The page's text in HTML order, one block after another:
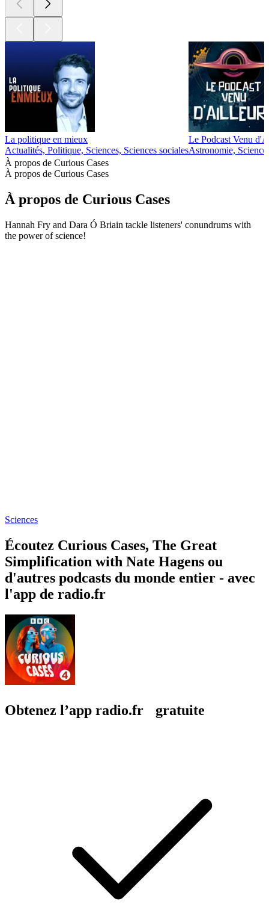
La politique en mieux
Actualités, Politique, Sciences, Sciences sociales
Le Podcast Venu
Astronomie,
À propos de Curious Cases
À propos de Curious Cases
À propos de Curious Cases
Hannah Fry and Dara Ó Briain tackle listeners' conundrums with
the power of science!
Sciences
Écoutez Curious Cases, The Great
Simplification with Nate Hagens ou
d'autres podcasts du monde entier - avec
l'app de radio.fr
Obtenez l’app radio.fr gratuite